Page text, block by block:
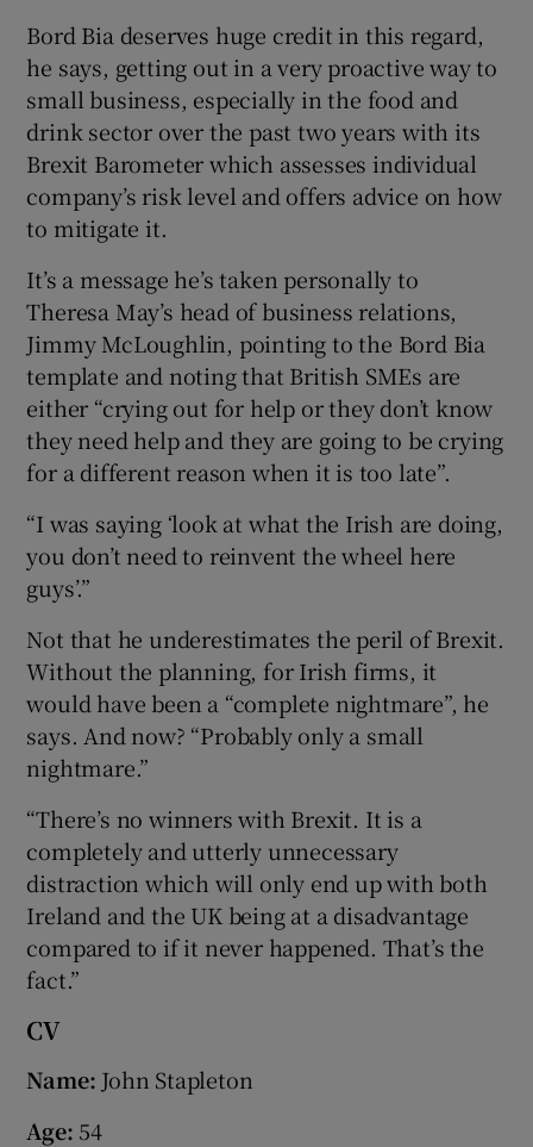
Bord Bia deserves huge credit in this regard,
he says, getting out in a very proactive way to
small business, especially in the food and
drink sector over the past two years with its
Brexit Barometer which assesses individual
company’s risk level and offers advice on how
to mitigate it.
It’s a message he’s taken personally to
Theresa May’s head of business relations,
Jimmy McLoughlin, pointing to the Bord Bia
template and noting that British SMEs are
either “crying out for help or they don’t know
they need help and they are going to be crying
for a different reason when it is too late”.
“I was saying ‘look at what the Irish are doing,
you don’t need to reinvent the wheel here
guys’.”
Not that he underestimates the peril of Brexit.
Without the planning, for Irish firms, it
would have been a “complete nightmare”, he
says. And now? “Probably only a small
nightmare.”
“There’s no winners with Brexit. It is a
completely and utterly unnecessary
distraction which will only end up with both
Ireland and the UK being at a disadvantage
compared to if it never happened. That’s the
fact.”
CV
Name: John Stapleton
Age: 54